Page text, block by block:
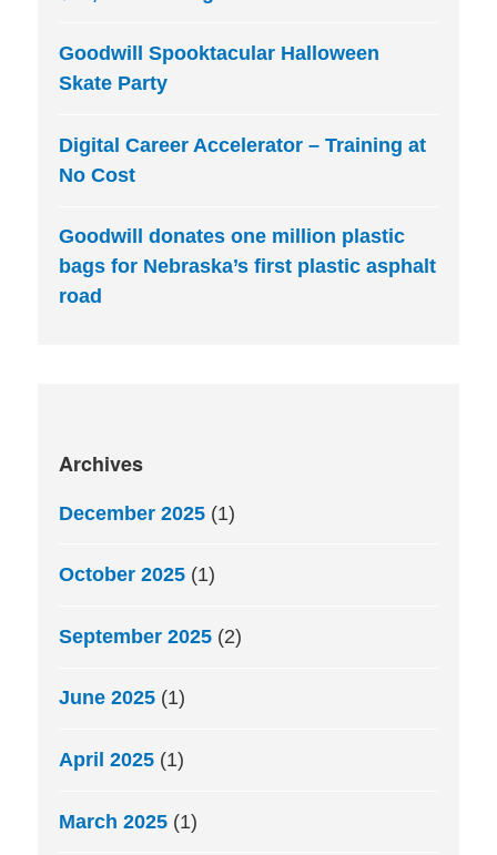
Goodwill Spooktacular Halloween
Skate Party
Digital Career Accelerator – Training at
No Cost
Goodwill donates one million plastic
bags for Nebraska’s first plastic asphalt
road
Archives
December 2025 (1)
October 2025 (1)
September 2025 (2)
June 2025 (1)
April 2025 (1)
March 2025 (1)